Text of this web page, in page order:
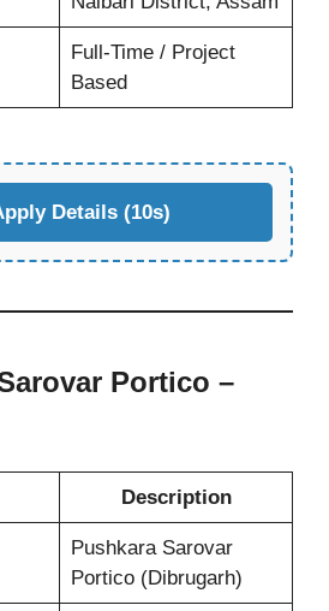
Full-Time / Project
Based
Details (10s)
Portico –
Description
Pushkara Sarovar
Portico (Dibrugarh)